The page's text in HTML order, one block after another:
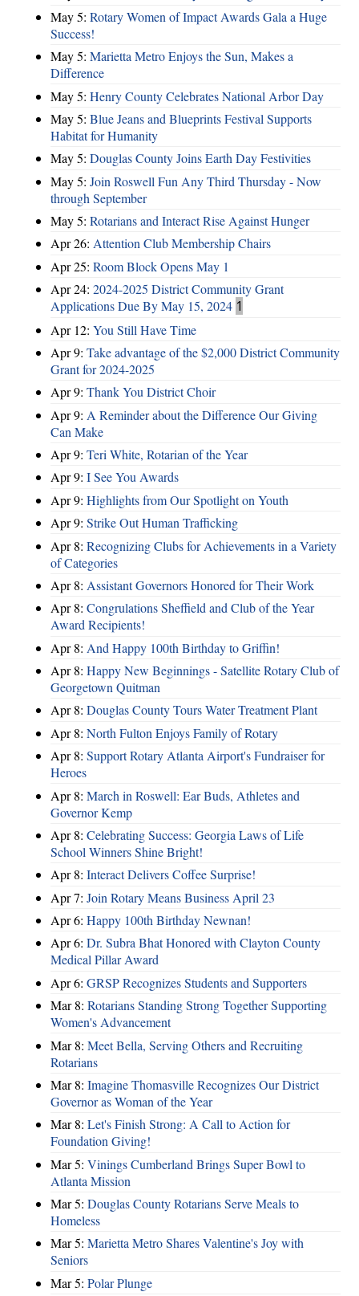
May 5: Rotary Women of Impact Awards Gala a Huge
Success!
May 5: Marietta Metro Enjoys the Sun, Makes a
Difference
May 5: Henry County Celebrates National Arbor Day
May 5: Blue Jeans and Blueprints Festival Supports
Habitat for Humanity
May 5: Douglas County Joins Earth Day Festivities
May 5: Join Roswell Fun Any Third Thursday - Now
through September
May 5: Rotarians and Interact Rise Against Hunger
Apr 26: Attention Club Membership Chairs
Apr 25: Room Block Opens May 1
Apr 24: 2024-2025 District Community Grant
Applications Due By May 15, 2024 1
Apr 12: You Still Have Time
Apr 9: Take advantage of the $2,000 District Community
Grant for 2024-2025
Apr 9: Thank You District Choir
Apr 9: A Reminder about the Difference Our Giving
Can Make
Apr 9: Teri White, Rotarian of the Year
Apr 9: I See You Awards
Apr 9: Highlights from Our Spotlight on Youth
Apr 9: Strike Out Human Trafficking
Apr 8: Recognizing Clubs for Achievements in a Variety
of Categories
Apr 8: Assistant Governors Honored for Their Work
Apr 8: Congrulations Sheffield and Club of the Year
Award Recipients!
Apr 8: And Happy 100th Birthday to Griffin!
Apr 8: Happy New Beginnings - Satellite Rotary Club of
Georgetown Quitman
Apr 8: Douglas County Tours Water Treatment Plant
Apr 8: North Fulton Enjoys Family of Rotary
Apr 8: Support Rotary Atlanta Airport's Fundraiser for
Heroes
Apr 8: March in Roswell: Ear Buds, Athletes and
Governor Kemp
Apr 8: Celebrating Success: Georgia Laws of Life
School Winners Shine Bright!
Apr 8: Interact Delivers Coffee Surprise!
Apr 7: Join Rotary Means Business April 23
Apr 6: Happy 100th Birthday Newnan!
Apr 6: Dr. Subra Bhat Honored with Clayton County
Medical Pillar Award
Apr 6: GRSP Recognizes Students and Supporters
Mar 8: Rotarians Standing Strong Together Supporting
Women's Advancement
Mar 8: Meet Bella, Serving Others and Recruiting
Rotarians
Mar 8: Imagine Thomasville Recognizes Our District
Governor as Woman of the Year
Mar 8: Let's Finish Strong: A Call to Action for
Foundation Giving!
Mar 5: Vinings Cumberland Brings Super Bowl to
Atlanta Mission
Mar 5: Douglas County Rotarians Serve Meals to
Homeless
Mar 5: Marietta Metro Shares Valentine's Joy with
Seniors
Mar 5: Polar Plunge